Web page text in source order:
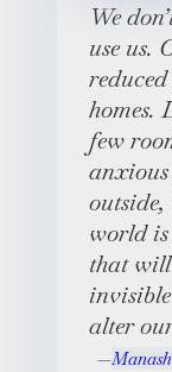
We
use us.
homes.
few
world
that
alter